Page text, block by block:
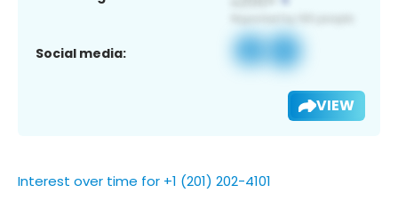
Social media:
VIEW
Interest over time for +1 (201) 202-4101